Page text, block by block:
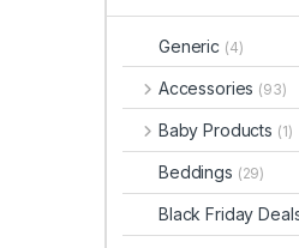
Generic (4)
Accessories (93)
Baby Products (1)
Beddings (29)
Black Friday